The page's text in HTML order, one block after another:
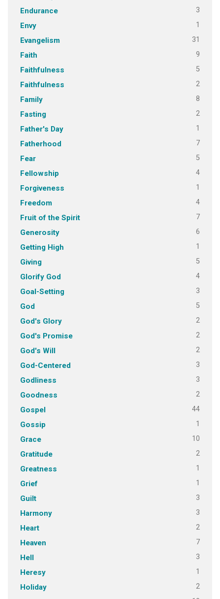
Endurance 3
Envy 1
Evangelism 31
Faith 9
Faithfulness 5
Faithfulness 2
Family 8
Fasting 2
Father's Day 1
Fatherhood 7
Fear 5
Fellowship 4
Forgiveness 1
Freedom 4
Fruit of the Spirit 7
Generosity 6
Getting High 1
Giving 5
Glorify God 4
Goal-Setting 3
God 5
God's Glory 2
God's Promise 2
God's Will 2
God-Centered 3
Godliness 3
Goodness 2
Gospel 44
Gossip 1
Grace 10
Gratitude 2
Greatness 1
Grief 1
Guilt 3
Harmony 3
Heart 2
Heaven 7
Hell 3
Heresy 1
Holiday 2